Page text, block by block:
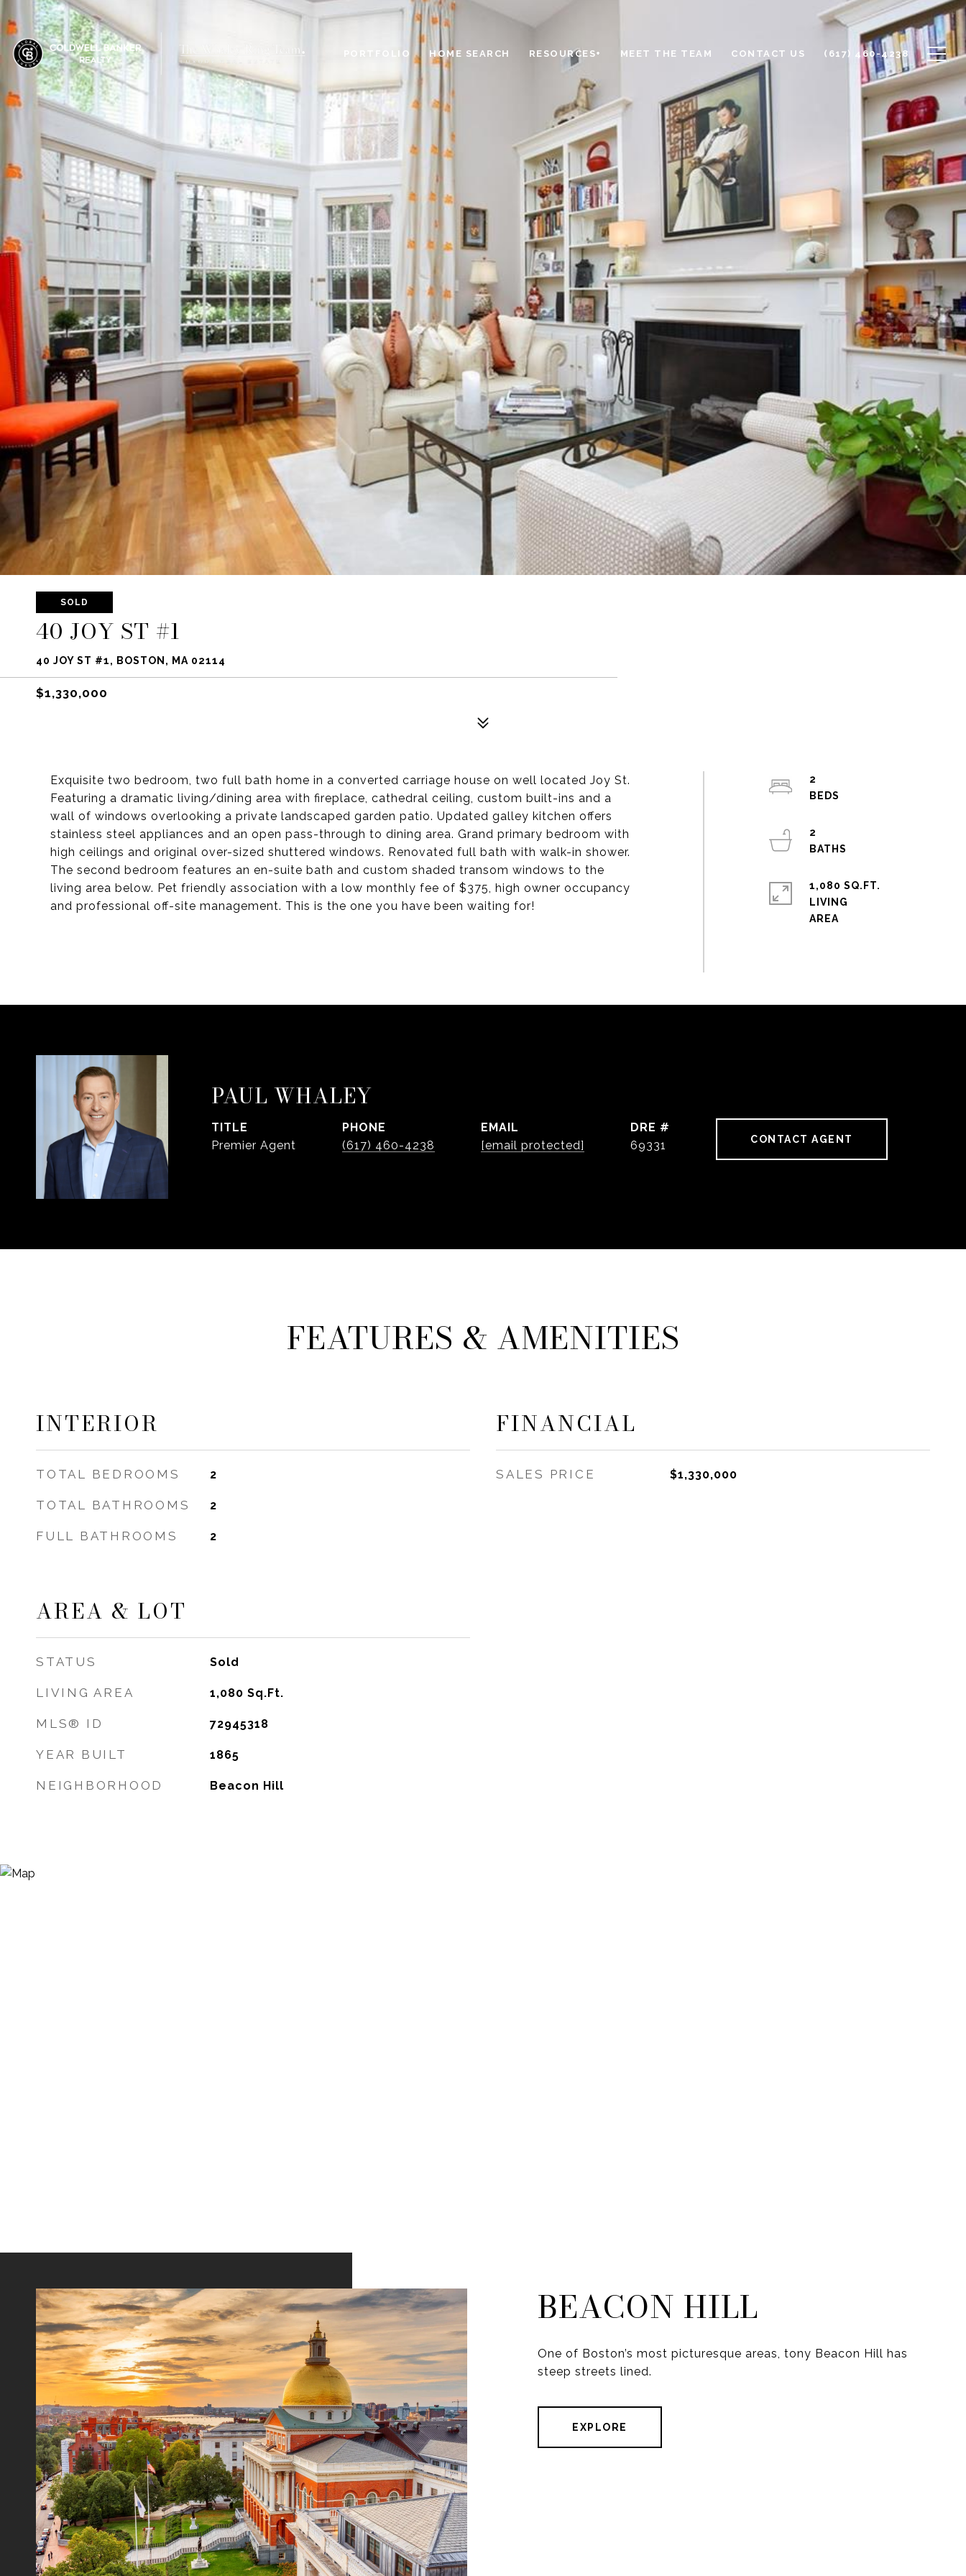
PORTFOLIO HOME SEARCH RESOURCES+ MEET THE TEAM CONTACT US (617) 460-4238
SOLD
40 JOY ST #1
40 JOY ST #1, BOSTON, MA 02114
$1,330,000
Exquisite two bedroom, two full bath home in a converted carriage house on well located Joy St.
Featuring a dramatic living/dining area with fireplace, cathedral ceiling, custom built-ins and a
wall of windows overlooking a private landscaped garden patio. Updated galley kitchen offers
stainless steel appliances and an open pass-through to dining area. Grand primary bedroom with
high ceilings and original over-sized shuttered windows. Renovated full bath with walk-in shower.
The second bedroom features an en-suite bath and custom shaded transom windows to the
living area below. Pet friendly association with a low monthly fee of $375, high owner occupancy
and professional off-site management. This is the one you have been waiting for!
2
2
1,080 SQ.FT.
LIVING
PAUL WHALEY
TITLE
Premier Agent
PHONE
(617) 460-4238
EMAIL
[email protected]
DRE #
69331
CONTACT AGENT
FEATURES & AMENITIES
INTERIOR
TOTAL BEDROOMS 2
TOTAL BATHROOMS 2
FULL BATHROOMS 2
AREA & LOT
STATUS Sold
LIVING AREA 1,080 Sq.Ft.
MLS® ID 72945318
YEAR BUILT 1865
NEIGHBORHOOD Beacon Hill
FINANCIAL
SALES PRICE $1,330,000
BEACON HILL
One of Boston’s most picturesque areas, tony Beacon Hill has
steep streets lined.
EXPLORE